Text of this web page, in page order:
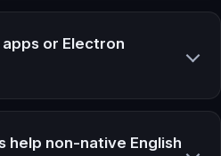
or Electron
help non-native English